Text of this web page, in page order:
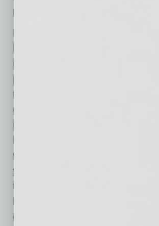
No “Let’s Go Have A Drink”
Former co-workers often meet
network. It’s also where you can
people if each of you are
the get-together…or you can
deep conversation with just the
now, the “Let’s go have a
what should you do? Think of
year and reach out to them to do
this year. Make a list of 10-12
chat. Lead with “I know this is a